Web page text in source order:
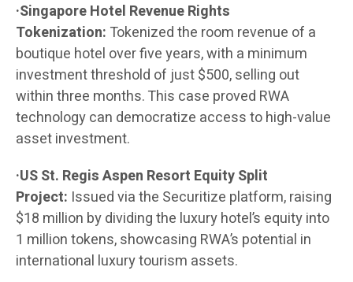
·Singapore Hotel Revenue Rights
Tokenization: Tokenized the room revenue of a
boutique hotel over five years, with a minimum
investment threshold of just $500, selling out
within three months. This case proved RWA
technology can democratize access to high-value
asset investment.
·US St. Regis Aspen Resort Equity Split
Project: Issued via the Securitize platform, raising
$18 million by dividing the luxury hotel’s equity into
1 million tokens, showcasing RWA’s potential in
international luxury tourism assets.